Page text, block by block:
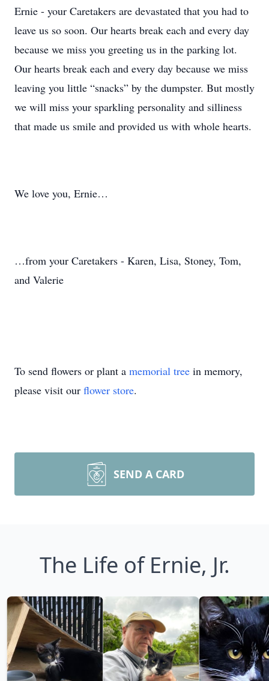
Ernie - your Caretakers are devastated that you had to
leave us so soon. Our hearts break each and every day
because we miss you greeting us in the parking lot.
Our hearts break each and every day because we miss
leaving you little “snacks” by the dumpster. But mostly
we will miss your sparkling personality and silliness
that made us smile and provided us with whole hearts.
We love you, Ernie…
…from your Caretakers - Karen, Lisa, Stoney, Tom,
and Valerie
To send flowers or plant a memorial tree in memory,
please visit our flower store.
SEND A CARD
The Life of Ernie, Jr.